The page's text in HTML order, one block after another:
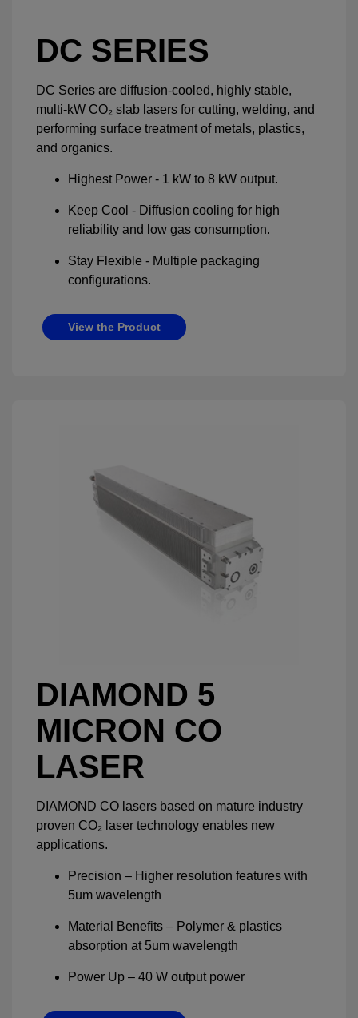
DC SERIES
DC Series are diffusion-cooled, highly stable,
multi-kW CO₂ slab lasers for cutting, welding, and
performing surface treatment of metals, plastics,
and organics.
Highest Power - 1 kW to 8 kW output.
Keep Cool - Diffusion cooling for high
reliability and low gas consumption.
Stay Flexible - Multiple packaging
configurations.
View the Product
DIAMOND 5
MICRON CO
LASER
DIAMOND CO lasers based on mature industry
proven CO₂ laser technology enables new
applications.
Precision – Higher resolution features with
5um wavelength
Material Benefits – Polymer & plastics
absorption at 5um wavelength
Power Up – 40 W output power